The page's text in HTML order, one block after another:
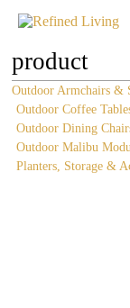
product
Outdoor Armchairs &
Outdoor Coffee
Outdoor Dining
Outdoor Malibu
Planters, Storage &